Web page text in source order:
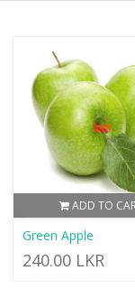
ADD TO
Green Apple
240.00 LKR